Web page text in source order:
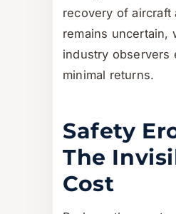
recovery of aircraft
remains uncertain,
industry observers
minimal returns.
Safety
The
Cost